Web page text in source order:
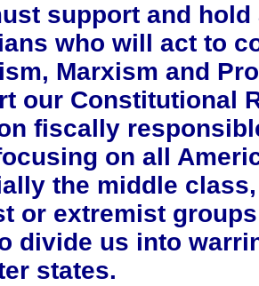
support and
who will act to
Marxism and
our Constitutional
fiscally
on all
the middle
or extremist
divide us into
states.